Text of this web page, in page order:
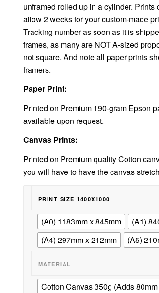
unframed rolled up in a cylinder.
allow 2 weeks for your custom-made
Tracking number as soon as it is
frames, as many are NOT A-sized
not square. And note all paper prints
framers.
Paper Print:
Printed on Premium 190-gram Epson
available upon request.
Canvas Prints:
Printed on Premium quality Cotton
you will have to have the canvas
PRINT SIZE 1400X1000
(A0) 1183mm x 845mm (A1)
(A4) 297mm x 212mm
(A5)
MATERIAL
Cotton Canvas 350g (Adds